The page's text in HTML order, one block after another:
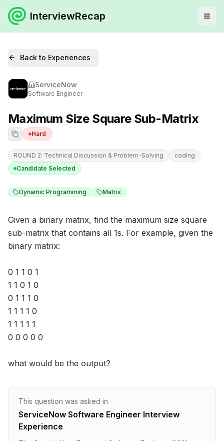
InterviewRecap
Back to Experiences
ServiceNow
Software Engineer
Maximum Size Square Sub-Matrix
Hard
ROUND 2: Technical Discussion & Problem-Solving
coding
Candidate Selected
Dynamic Programming Matrix
Given a binary matrix, find the maximum size square
sub-matrix that contains all 1s. For example, given the
binary matrix:
0 1 1 0 1
1 1 0 1 0
0 1 1 1 0
1 1 1 1 0
1 1 1 1 1
0 0 0 0 0
what would be the output?
This question was asked in
ServiceNow Software Engineer Interview
Experience